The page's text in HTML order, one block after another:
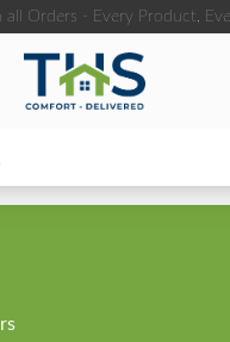
all Orders - Every Product,